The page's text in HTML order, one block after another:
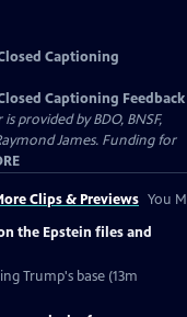
Captioning
Captioning Feedback
provided by BDO, BNSF,
James. Funding for
Clips & Previews You
the Epstein files and
Trump's base (13m